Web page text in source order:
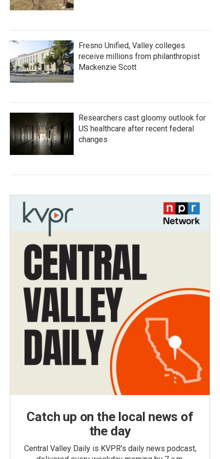
Fresno Unified, Valley colleges
receive millions from philanthropist
Mackenzie Scott
Researchers cast gloomy outlook for
US healthcare after recent federal
changes
Catch up on the local news of
the day
Central Valley Daily is KVPR's daily news podcast,